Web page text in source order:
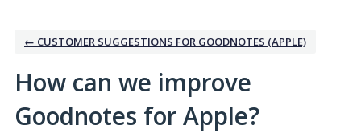
← CUSTOMER SUGGESTIONS FOR GOODNOTES (APPLE)
How can we improve
Goodnotes for Apple?